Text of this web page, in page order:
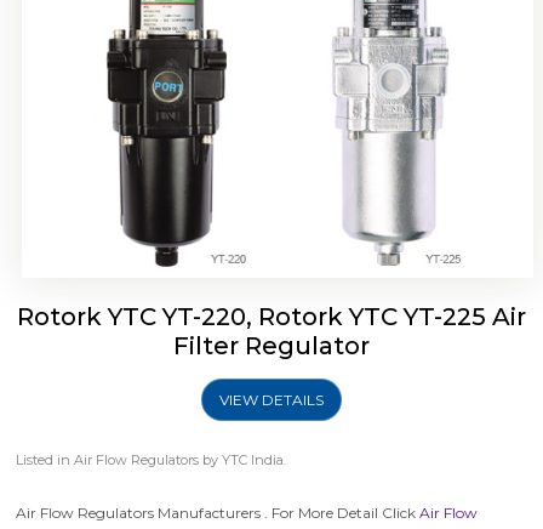
Rotork YTC YT-220, Rotork YTC YT-225 Air
Filter Regulator
VIEW DETAILS
Listed inAir Flow Regulators by YTC India.
Air Flow Regulators Manufacturers . For More Detail ClickAir Flow